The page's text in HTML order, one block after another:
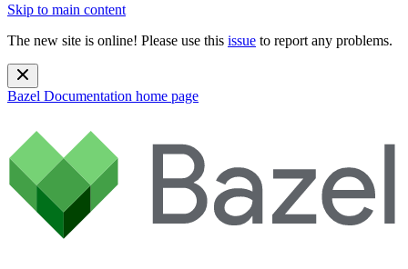
Skip to main content
The new site is online! Please use this issue to report any problems.
Bazel Documentation home page